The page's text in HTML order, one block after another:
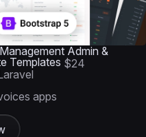
Admin &
Templates $24
apps